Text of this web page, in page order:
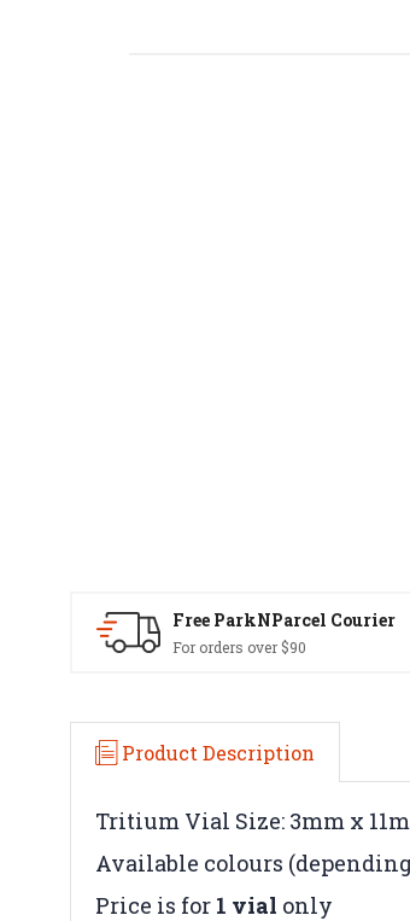
Free ParkNParcel Courier
For orders over $90
Product Description
Tritium Vial Size: 3mm x
Available colours
Price is for 1 vial only